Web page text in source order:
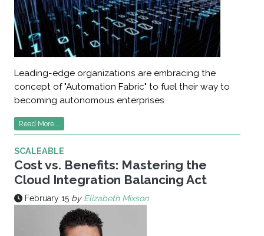
Leading-edge organizations are embracing the
concept of "Automation Fabric" to fuel their way to
becoming autonomous enterprises
Read More...
SCALEABLE
Cost vs. Benefits: Mastering the
Cloud Integration Balancing Act
February 15 by Elizabeth Mixson